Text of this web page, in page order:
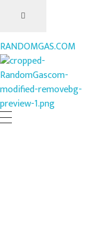
RANDOMGAS.COM
RANDOMGAS.COM
Random Leaks of Creativity